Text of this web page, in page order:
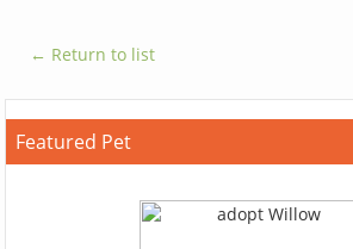
← Return to list
Featured Pet